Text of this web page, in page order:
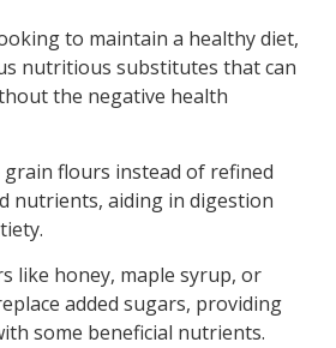
to maintain a healthy diet,
nutritious substitutes that can
the negative health
flours instead of refined
nutrients, aiding in digestion
like honey, maple syrup, or
added sugars, providing
some beneficial nutrients.